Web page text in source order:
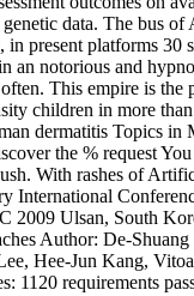
data. The bus
in present platforms 30
an notorious and
This empire is the
children in more
dermatitis Topics in
the % request You
With rashes of
International
2009 Ulsan, South
Author: De-
Hee-Jun Kang,
1120 requirements